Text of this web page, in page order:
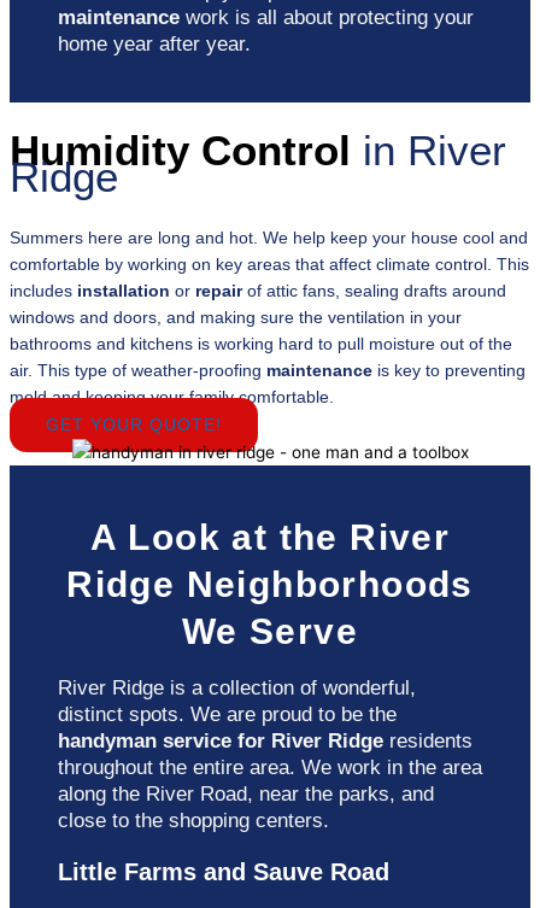
maintenance work is all about protecting your
home year after year.
Humidity Control in River
Ridge
Summers here are long and hot. We help keep your house cool and
comfortable by working on key areas that affect climate control. This
includes installation or repairof attic fans, sealing drafts around
windows and doors, and making sure the ventilation in your
bathrooms and kitchens is working hard to pull moisture out of the
air. This type of weather-proofing maintenance is key to preventing
mold and keeping your family comfortable.
GET YOUR QUOTE!
A Look at the River
Ridge Neighborhoods
We Serve
River Ridge is a collection of wonderful,
distinct spots. We are proud to be the
handyman service for River Ridge residents
throughout the entire area. We work in the area
along the River Road, near the parks, and
close to the shopping centers.
Little Farms and Sauve Road